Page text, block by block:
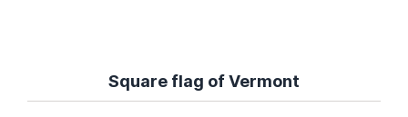
Square flag of Vermont